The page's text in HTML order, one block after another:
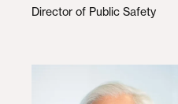
Director of Public Safety